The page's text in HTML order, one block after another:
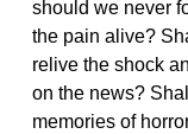
should we never
the pain alive?
relive the shock
on the news?
memories of